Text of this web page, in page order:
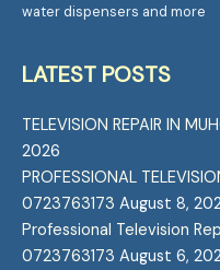
water dispensers and more
LATEST POSTS
TELEVISION REPAIR IN
2026
PROFESSIONAL
0723763173 August 8,
Professional Television
0723763173 August 6,